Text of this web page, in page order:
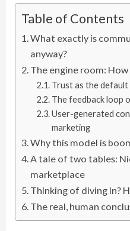
Table of Contents
What exactly is
anyway?
The engine room:
Trust as the
The feedback loop
User-generated
marketing
Why this model is
A tale of two tables:
marketplace
Thinking of diving in?
The real, human